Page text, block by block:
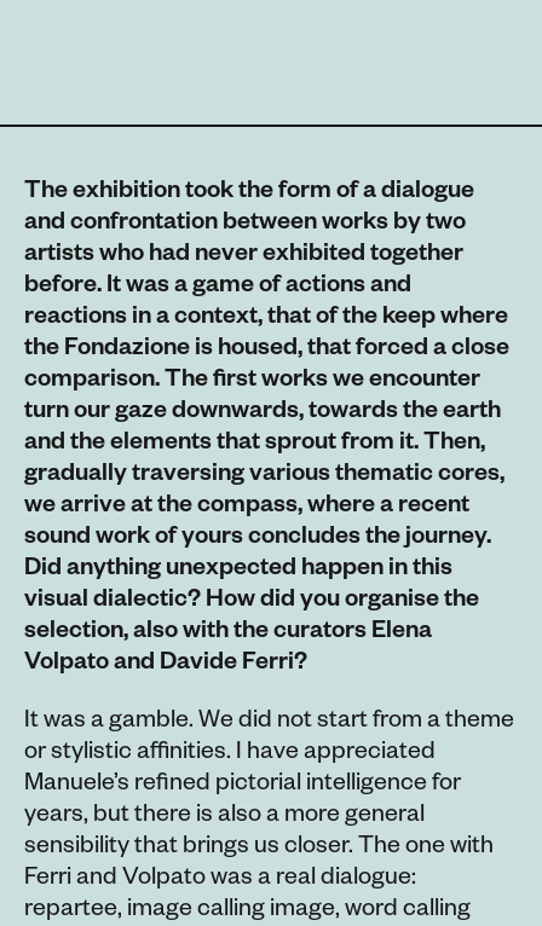
The exhibition took the form of a dialogue
and confrontation between works by two
artists who had never exhibited together
before. It was a game of actions and
reactions in a context, that of the keep where
the Fondazione is housed, that forced a close
comparison. The first works we encounter
turn our gaze downwards, towards the earth
and the elements that sprout from it. Then,
gradually traversing various thematic cores,
we arrive at the compass, where a recent
sound work of yours concludes the journey.
Did anything unexpected happen in this
visual dialectic? How did you organise the
selection, also with the curators Elena
Volpato and Davide Ferri?
It was a gamble. We did not start from a theme
or stylistic affinities. I have appreciated
Manuele’s refined pictorial intelligence for
years, but there is also a more general
sensibility that brings us closer. The one with
Ferri and Volpato was a real dialogue:
repartee, image calling image, word calling